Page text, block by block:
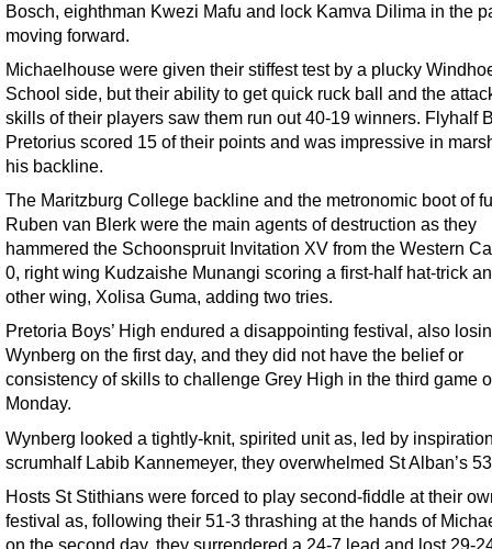
Bosch, eighthman Kwezi Mafu and lock Kamva Dilima in the
moving forward.
Michaelhouse were given their stiffest test by a plucky
School side, but their ability to get quick ruck ball and the
skills of their players saw them run out 40-19 winners. Flyhalf
Pretorius scored 15 of their points and was impressive in
his backline.
The Maritzburg College backline and the metronomic boot of
Ruben van Blerk were the main agents of destruction as they
hammered the Schoonspruit Invitation XV from the Western
0, right wing Kudzaishe Munangi scoring a first-half hat-trick
other wing, Xolisa Guma, adding two tries.
Pretoria Boys’ High endured a disappointing festival, also
Wynberg on the first day, and they did not have the belief or
consistency of skills to challenge Grey High in the third game
Monday.
Wynberg looked a tightly-knit, spirited unit as, led by
scrumhalf Labib Kannemeyer, they overwhelmed St Alban’s
Hosts St Stithians were forced to play second-fiddle at their
festival as, following their 51-3 thrashing at the hands of
on the second day, they surrendered a 24-7 lead and lost 29-